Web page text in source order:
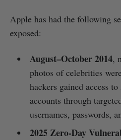
Apple has had the following
exposed:
August–October 2014,
photos of celebrities
hackers gained access
accounts through
usernames, passwords,
2025 Zero‑Day